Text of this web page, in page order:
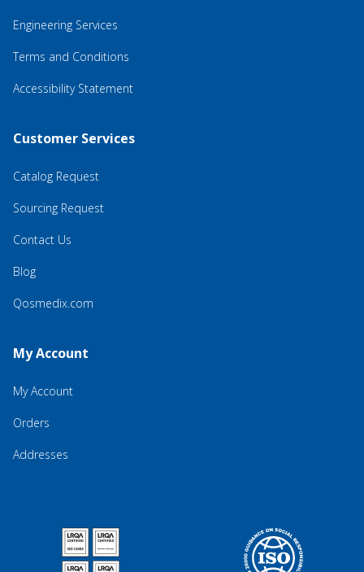
Engineering Services
Terms and Conditions
Accessibility Statement
Customer Services
Catalog Request
Sourcing Request
Contact Us
Blog
Qosmedix.com
My Account
My Account
Orders
Addresses